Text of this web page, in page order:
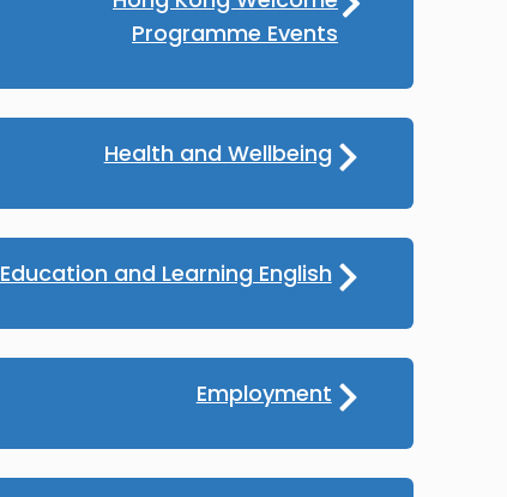
Programme Events
Health and Wellbeing
Education and Learning English
Employment